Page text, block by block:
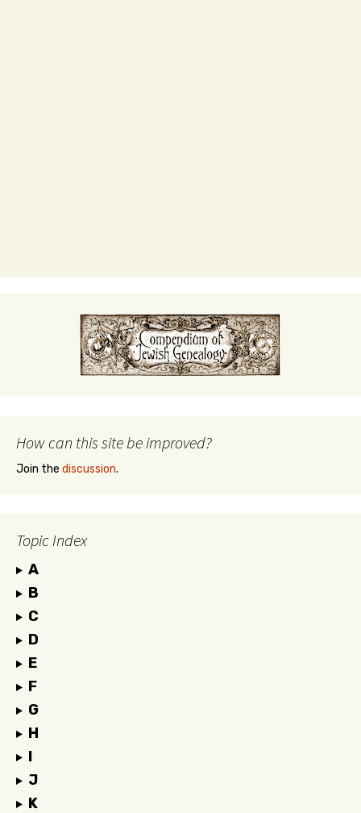
How can this site be improved?
Join the discussion.
Topic Index
A
B
C
D
E
F
G
H
I
J
K